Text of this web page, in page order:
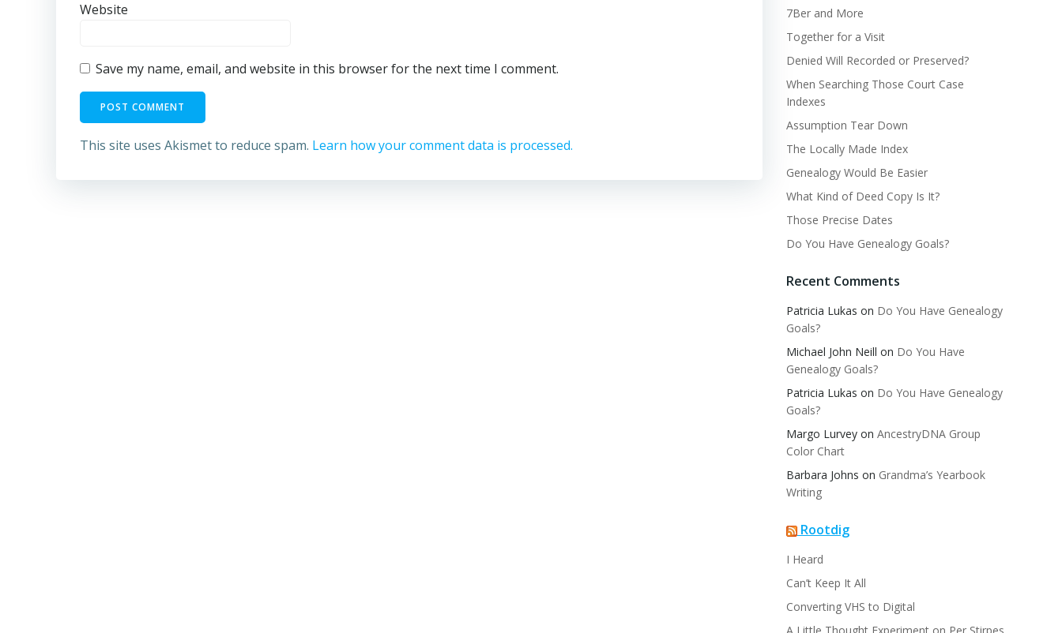
Website
Save my name, email, and website in this browser for the next time I comment.
This site uses Akismet to reduce spam. Learn how your comment data is processed.
7Ber and More
Together for a Visit
Denied Will Recorded or Preserved?
When Searching Those Court Case
Indexes
Assumption Tear Down
The Locally Made Index
Genealogy Would Be Easier
What Kind of Deed Copy Is It?
Those Precise Dates
Do You Have Genealogy Goals?
Recent Comments
Patricia Lukas on Do You Have Genealogy
Goals?
Michael John Neill on Do You Have
Genealogy Goals?
Patricia Lukas on Do You Have Genealogy
Goals?
Margo Lurvey on AncestryDNA Group
Color Chart
Barbara Johns on Grandma’s Yearbook
Writing
Rootdig
I Heard
Can’t Keep It All
Converting VHS to Digital